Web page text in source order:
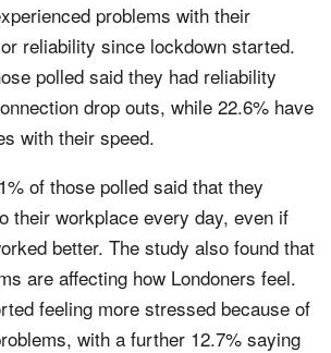
problems with their
reliability since lockdown started.
polled said they had reliability
drop outs, while 22.6% have
with their speed.
of those polled said that they
their workplace every day, even if
better. The study also found that
are affecting how Londoners feel.
feeling more stressed because of
with a further 12.7% saying